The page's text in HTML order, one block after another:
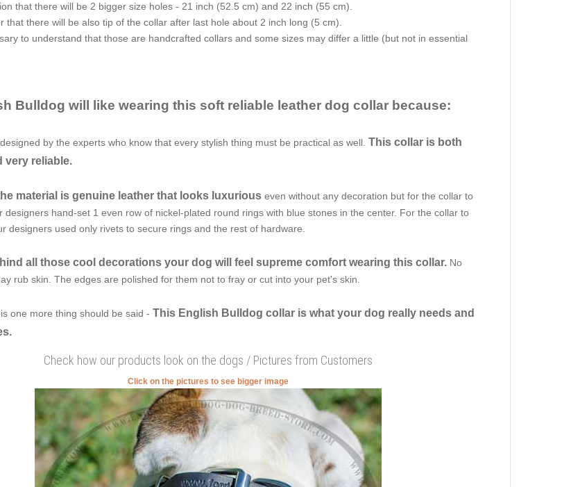
that there will be 2 bigger size holes - 21 inch (52.5 cm) and 22 inch (55 cm).
that there will be also tip of the collar after last hole about 2 inch long (5 cm).
to understand that those are handcrafted collars and some sizes may differ a little (but not in essential
Bulldog will like wearing this soft reliable leather dog collar because:
by the experts who know that every stylish thing must be practical as well. This collar is both
very reliable.
material is genuine leather that looks luxuriouseven without any decoration but for the collar to
designers hand-set 1 even row of nickel-plated round rings with blue stones in the center. For the collar to
designers used only rivets to secure rings and the rest of hardware.
all those cool decorations your dog will feel supreme comfort wearing this collar.No
rub skin. The edges are polished for them not to fray or cut into your pet's skin.
one more thing should be said - This English Bulldog collar is what your dog really needs and
Check how our products look on the dogs / Pictures from Customers
Click on the pictures to see bigger image